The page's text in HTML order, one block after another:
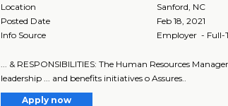
Location
Sanford NC
Posted Date
Feb 18, 2021
Info Source
Employer - Full-
... & RESPONSIBILITIES: The Human Resources
leadership ... and benefits initiatives o Assures..
Apply now